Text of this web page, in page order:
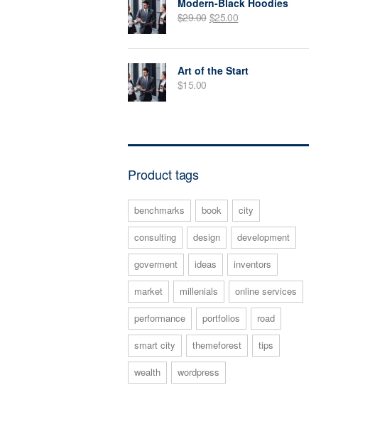
Modern-Black Hoodies
$29.00 $25.00
Art of the Start
$15.00
Product tags
benchmarks book
city
consulting
design
development
goverment
ideas
inventors
market
millenials
online services
performance
portfolios
road
smart city
themeforest
tips
wealth
wordpress